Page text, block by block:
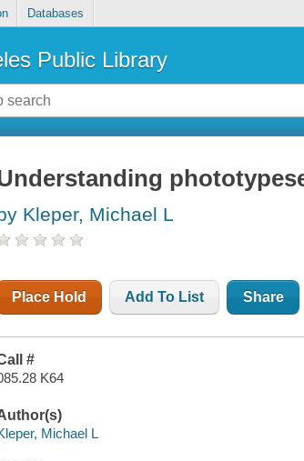
Databases
Public Library
Kleper, Michael L
Place Hold Add To List Share
#
K64
Michael L